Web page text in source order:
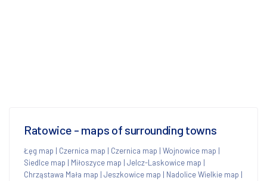
Ratowice - maps of surrounding towns
Łęg map | Czernica map | Czernica map | Wojnowice map |
Siedlce map | Miłoszyce map | Jelcz-Laskowice map |
Chrząstawa Mała map | Jeszkowice map | Nadolice Wielkie map |